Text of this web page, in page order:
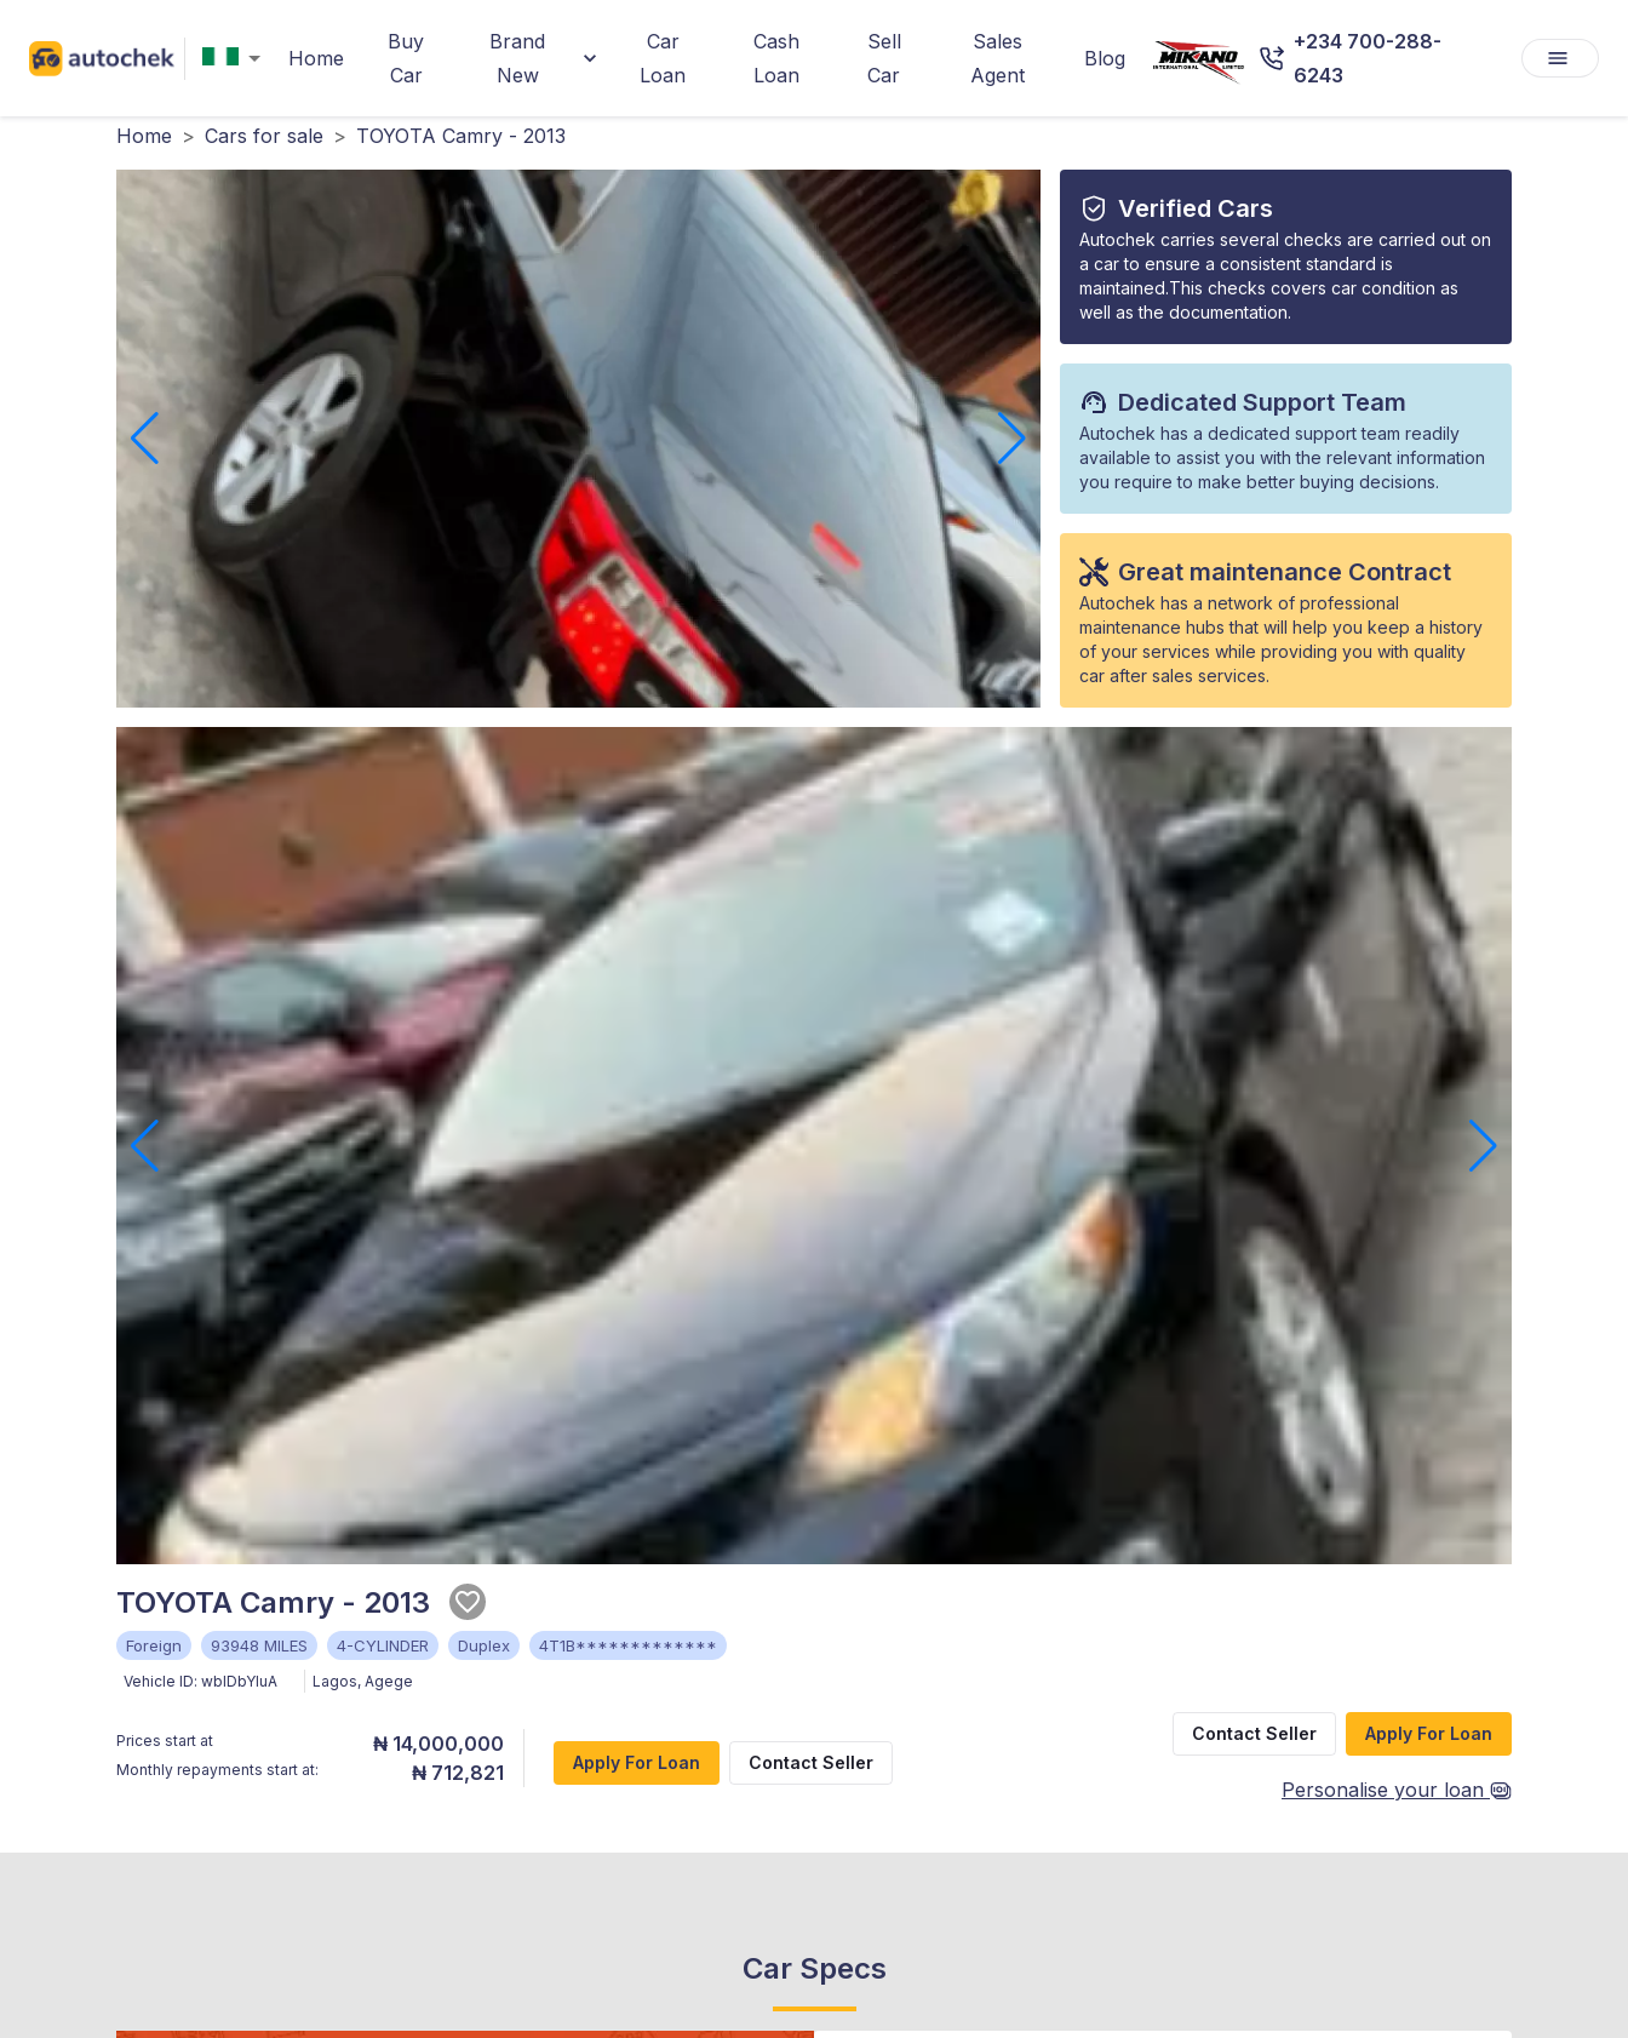
Home
Buy
Car
Brand
New
Car
Loan
Cash
Loan
Sell
Car
Sales
Agent
Blog
+234 700-288-
6243
Home > Cars for sale > TOYOTA Camry - 2013
Verified Cars
Autochek carries several checks are carried out on
a car to ensure a consistent standard is
maintained.This checks covers car condition as
well as the documentation.
Dedicated Support Team
Autochek has a dedicated support team readily
available to assist you with the relevant information
you require to make better buying decisions.
Great maintenance Contract
Autochek has a network of professional
maintenance hubs that will help you keep a history
of your services while providing you with quality
car after sales services.
TOYOTA Camry - 2013
Foreign 93948 MILES 4-CYLINDER Duplex 4T1B*************
Vehicle ID: wbIDbYluA Lagos, Agege
Prices start at ₦ 14,000,000
Monthly repayments start at: ₦ 712,821 Apply For Loan Contact Seller
Contact Seller Apply For Loan
Personalise your loan
Car Specs